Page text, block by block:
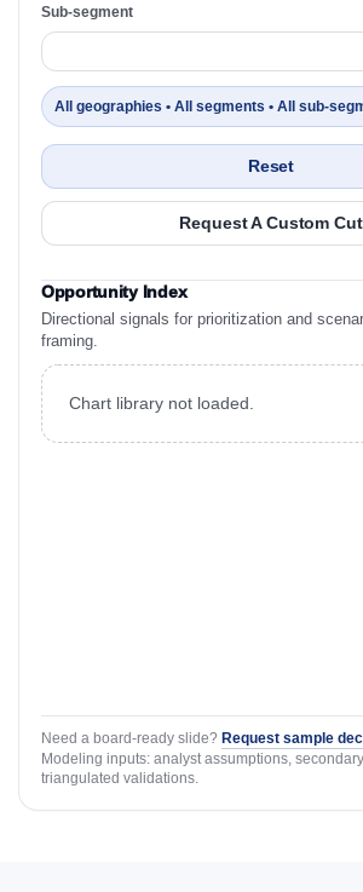
Sub-segment
All geographies • All segments • All sub-
Reset
Request A Custom Cut
Opportunity Index
Directional signals for prioritization and
framing.
Chart library not loaded.
Need a board-ready slide? Request sample
Modeling inputs: analyst assumptions,
triangulated validations.